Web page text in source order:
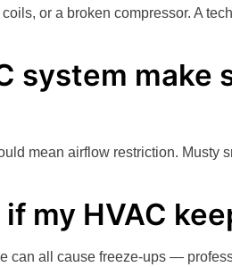
or a broken compressor. A
system
mean airflow restriction. Musty
if my HVAC
can all cause freeze-ups —